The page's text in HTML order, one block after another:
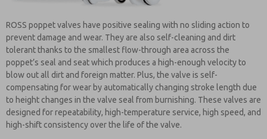
ROSS poppet valves have positive sealing with no sliding action to
prevent damage and wear. They are also self-cleaning and dirt
tolerant thanks to the smallest flow-through area across the
poppet’s seal and seat which produces a high-enough velocity to
blow out all dirt and foreign matter. Plus, the valve is self-
compensating for wear by automatically changing stroke length due
to height changes in the valve seal from burnishing. These valves are
designed for repeatability, high-temperature service, high speed, and
high-shift consistency over the life of the valve.